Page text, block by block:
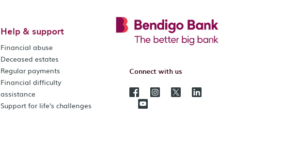
Help & support
Financial abuse
Deceased estates
Regular payments
Financial difficulty
assistance
Support for life's challenges
Connect with us